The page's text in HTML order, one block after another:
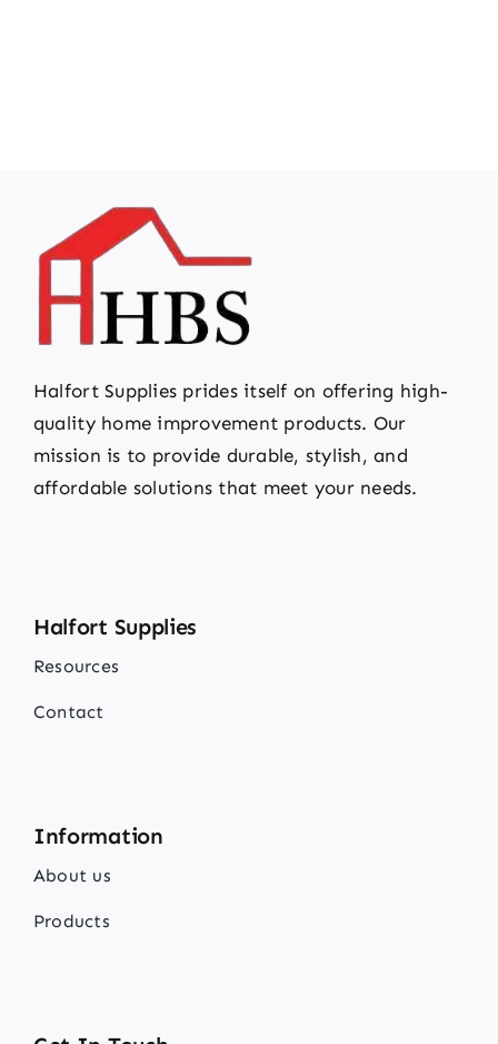
Halfort Supplies prides itself on offering high-
quality home improvement products. Our
mission is to provide durable, stylish, and
affordable solutions that meet your needs.
Halfort Supplies
Resources
Contact
Information
About us
Products